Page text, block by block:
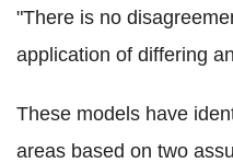
"There is no
application of differing
These models have
areas based on two